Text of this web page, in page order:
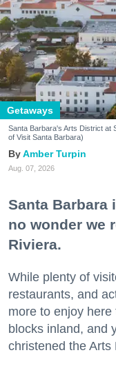
Getaways
Santa Barbara's Arts District at
of Visit Santa Barbara)
Amber Turpin
Aug. 07, 2026
Santa Barbara
no wonder we
Riviera.
While plenty of
restaurants, and
more to enjoy
blocks inland, and
christened the Arts